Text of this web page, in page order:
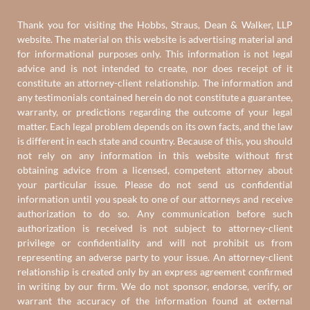
Thank you for visiting the Hobbs, Straus, Dean & Walker, LLP
website. The material on this website is advertising material and
for informational purposes only. This information is not legal
advice and is not intended to create, nor does receipt of it
constitute an attorney-client relationship. The information and
any testimonials contained herein do not constitute a guarantee,
warranty, or predictions regarding the outcome of your legal
matter. Each legal problem depends on its own facts, and the law
is different in each state and country. Because of this, you should
not rely on any information in this website without first
obtaining advice from a licensed, competent attorney about
your particular issue. Please do not send us confidential
information until you speak to one of our attorneys and receive
authorization to do so. Any communication before such
authorization is received is not subject to attorney-client
privilege or confidentiality and will not prohibit us from
representing an adverse party to your issue. An attorney-client
relationship is created only by an express agreement confirmed
in writing by our firm. We do not sponsor, endorse, verify, or
warrant the accuracy of the information found at external